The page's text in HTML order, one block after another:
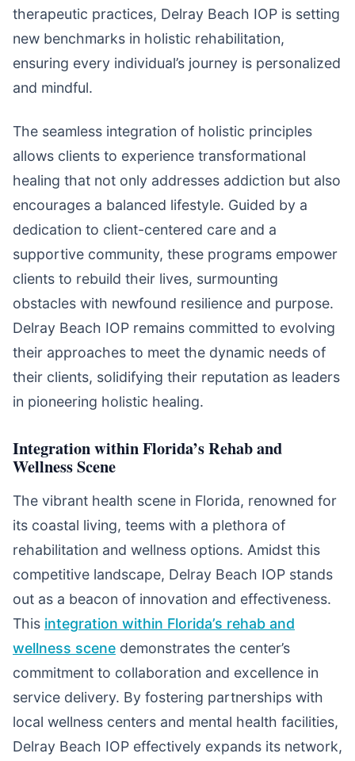
therapeutic practices, Delray Beach IOP is setting
new benchmarks in holistic rehabilitation,
ensuring every individual’s journey is personalized
and mindful.
The seamless integration of holistic principles
allows clients to experience transformational
healing that not only addresses addiction but also
encourages a balanced lifestyle. Guided by a
dedication to client-centered care and a
supportive community, these programs empower
clients to rebuild their lives, surmounting
obstacles with newfound resilience and purpose.
Delray Beach IOP remains committed to evolving
their approaches to meet the dynamic needs of
their clients, solidifying their reputation as leaders
in pioneering holistic healing.
Integration within Florida’s Rehab and
Wellness Scene
The vibrant health scene in Florida, renowned for
its coastal living, teems with a plethora of
rehabilitation and wellness options. Amidst this
competitive landscape, Delray Beach IOP stands
out as a beacon of innovation and effectiveness.
This integration within Florida’s rehab and
wellness scene demonstrates the center’s
commitment to collaboration and excellence in
service delivery. By fostering partnerships with
local wellness centers and mental health facilities,
Delray Beach IOP effectively expands its network,